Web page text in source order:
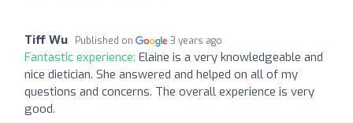
Tiff Wu Published on 3 years ago
Fantastic experience: Elaine is a very knowledgeable and
nice dietician. She answered and helped on all of my
questions and concerns. The overall experience is very
good.